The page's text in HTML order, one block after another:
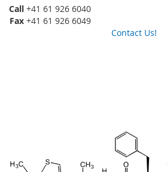
Call +41 61 926 6040
Fax +41 61 926 6049
Contact Us!